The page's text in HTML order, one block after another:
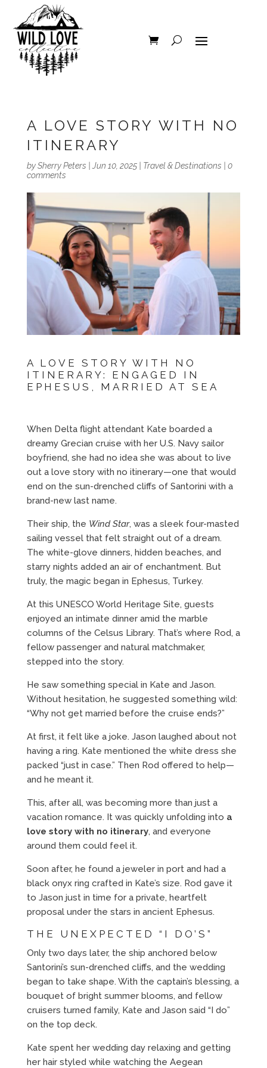
A LOVE STORY WITH NO
ITINERARY
bySherry Peters Jun 10, 2025| Travel & Destinations
0
comments
A LOVE STORY WITH NO
ITINERARY: ENGAGED IN
EPHESUS, MARRIED AT SEA
When Delta flight attendant Kate boarded a
dreamy Grecian cruise with her U.S. Navy sailor
boyfriend, she had no idea she was about to live
out a love story with no itinerary—one that would
end on the sun-drenched cliffs of Santorini with a
brand-new last name.
Their ship, the Wind Star, was a sleek four-masted
sailing vessel that felt straight out of a dream.
The white-glove dinners, hidden beaches, and
starry nights added an air of enchantment. But
truly, the magic began in Ephesus, Turkey.
At this UNESCO World Heritage Site, guests
enjoyed an intimate dinner amid the marble
columns of the Celsus Library. That’s where Rod, a
fellow passenger and natural matchmaker,
stepped into the story.
He saw something special in Kate and Jason.
Without hesitation, he suggested something wild:
“Why not get married before the cruise ends?”
At first, it felt like a joke. Jason laughed about not
having a ring. Kate mentioned the white dress she
packed “just in case.” Then Rod offered to help—
and he meant it.
This, after all, was becoming more than just a
vacation romance. It was quickly unfolding into a
love story with no itinerary, and everyone
around them could feel it.
Soon after, he found a jeweler in port and had a
black onyx ring crafted in Kate’s size. Rod gave it
to Jason just in time for a private, heartfelt
proposal under the stars in ancient Ephesus.
THE UNEXPECTED “I DO’S”
Only two days later, the ship anchored below
Santorini’s sun-drenched cliffs, and the wedding
began to take shape. With the captain’s blessing, a
bouquet of bright summer blooms, and fellow
cruisers turned family, Kate and Jason said “I do”
on the top deck.
Kate spent her wedding day relaxing and getting
her hair styled while watching the Aegean